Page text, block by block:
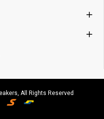
All Rights Reserved